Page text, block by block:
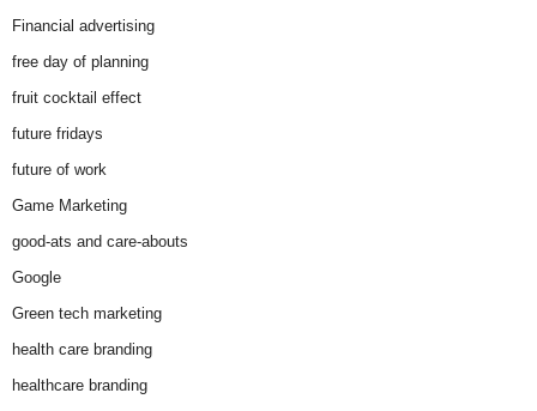
Financial advertising
free day of planning
fruit cocktail effect
future fridays
future of work
Game Marketing
good-ats and care-abouts
Google
Green tech marketing
health care branding
healthcare branding